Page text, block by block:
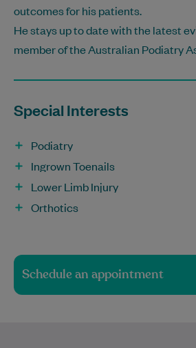
outcomes for his patients.
He stays up to date with the latest
member of the Australian Podiatry
Special Interests
Podiatry
Ingrown Toenails
Lower Limb Injury
Orthotics
Schedule an appointment